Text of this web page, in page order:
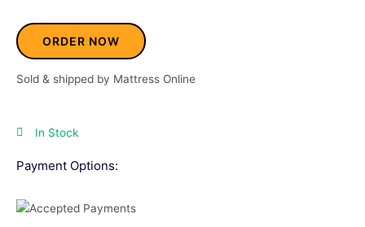
ORDER NOW
Sold & shipped by Mattress Online
In Stock
Payment Options: